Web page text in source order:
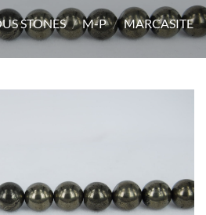
STONES / M-P / MARCASITE